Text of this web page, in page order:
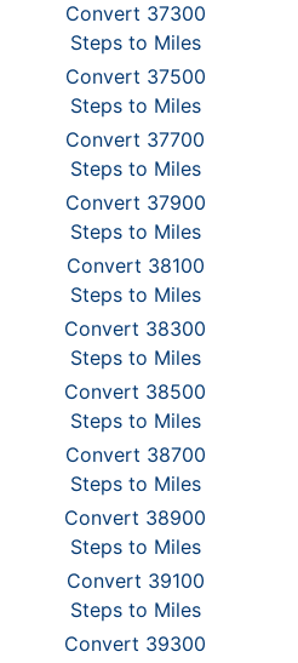
Convert 37300
Steps to Miles
Convert 37500
Steps to Miles
Convert 37700
Steps to Miles
Convert 37900
Steps to Miles
Convert 38100
Steps to Miles
Convert 38300
Steps to Miles
Convert 38500
Steps to Miles
Convert 38700
Steps to Miles
Convert 38900
Steps to Miles
Convert 39100
Steps to Miles
Convert 39300